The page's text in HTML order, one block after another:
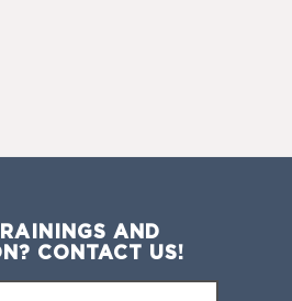
AND
CONTACT US!